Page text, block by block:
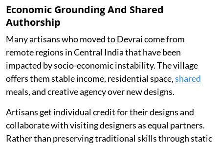
Economic Grounding And Shared
Authorship
Many artisans who moved to Devrai come from
remote regions in Central India that have been
impacted by socio-economic instability. The village
offers them stable income, residential space,shared
meals, and creative agency over new designs.
Artisans get individual credit for their designs and
collaborate with visiting designers as equal partners.
Rather than preserving traditional skills through static